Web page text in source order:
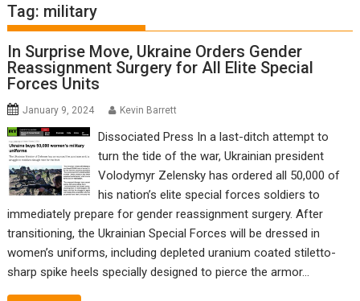
Tag: military
In Surprise Move, Ukraine Orders Gender
Reassignment Surgery for All Elite Special
Forces Units
January 9, 2024 Kevin Barrett
Dissociated Press In a last-ditch attempt to
turn the tide of the war, Ukrainian president
Volodymyr Zelensky has ordered all 50,000 of
his nation’s elite special forces soldiers to
immediately prepare for gender reassignment surgery. After
transitioning, the Ukrainian Special Forces will be dressed in
women’s uniforms, including depleted uranium coated stiletto-
sharp spike heels specially designed to pierce the armor…